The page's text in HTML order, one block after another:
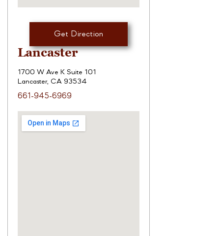
Get Direction
Lancaster
1700 W Ave K Suite 101
Lancaster, CA 93534
661-945-6969